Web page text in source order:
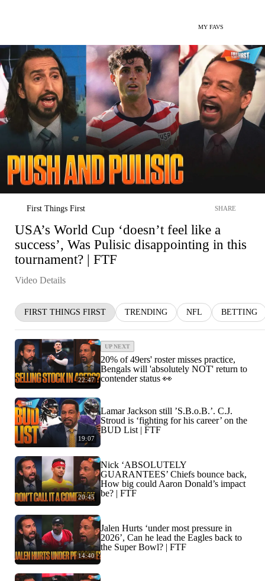
MY FAVS
First Things First SHARE
USA’s World Cup ‘doesn’t feel like a
success’, Was Pulisic disappointing in this
tournament? | FTF
Video Details
FIRST THINGS FIRST TRENDING NFL BETTING
22:47
UP NEXT
20% of 49ers' roster misses practice,
Bengals will 'absolutely NOT' return to
contender status 👀
19:07
Lamar Jackson still ’S.B.o.B.’. C.J.
Stroud is ‘fighting for his career’ on the
BUD List | FTF
20:45
Nick ‘ABSOLUTELY
GUARANTEES’ Chiefs bounce back,
How big could Aaron Donald’s impact
be? | FTF
14:40
Jalen Hurts ‘under most pressure in
2026’, Can he lead the Eagles back to
the Super Bowl? | FTF